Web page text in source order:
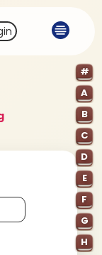
#
A
B
C
D
E
F
G
H